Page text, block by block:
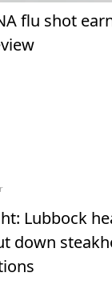
flu shot
Lubbock
down